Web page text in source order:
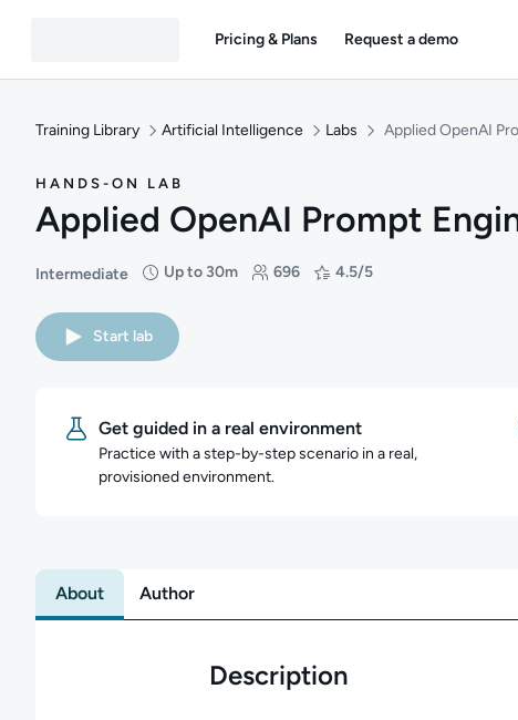
Pricing & Plans Request a demo
Training Library Artificial Intelligence Labs Applied OpenAI
HANDS-ON LAB
Applied OpenAI Prompt
Intermediate
Difficulty: Intermediate
Up to 30m
Duration: Up to 30 minutes 696
Students: 696 4.5/5
Rating: 4.5/5
Start lab
Get guided in a real environment
Practice with a step-by-step scenario in a real,
provisioned environment.
About Author
Description